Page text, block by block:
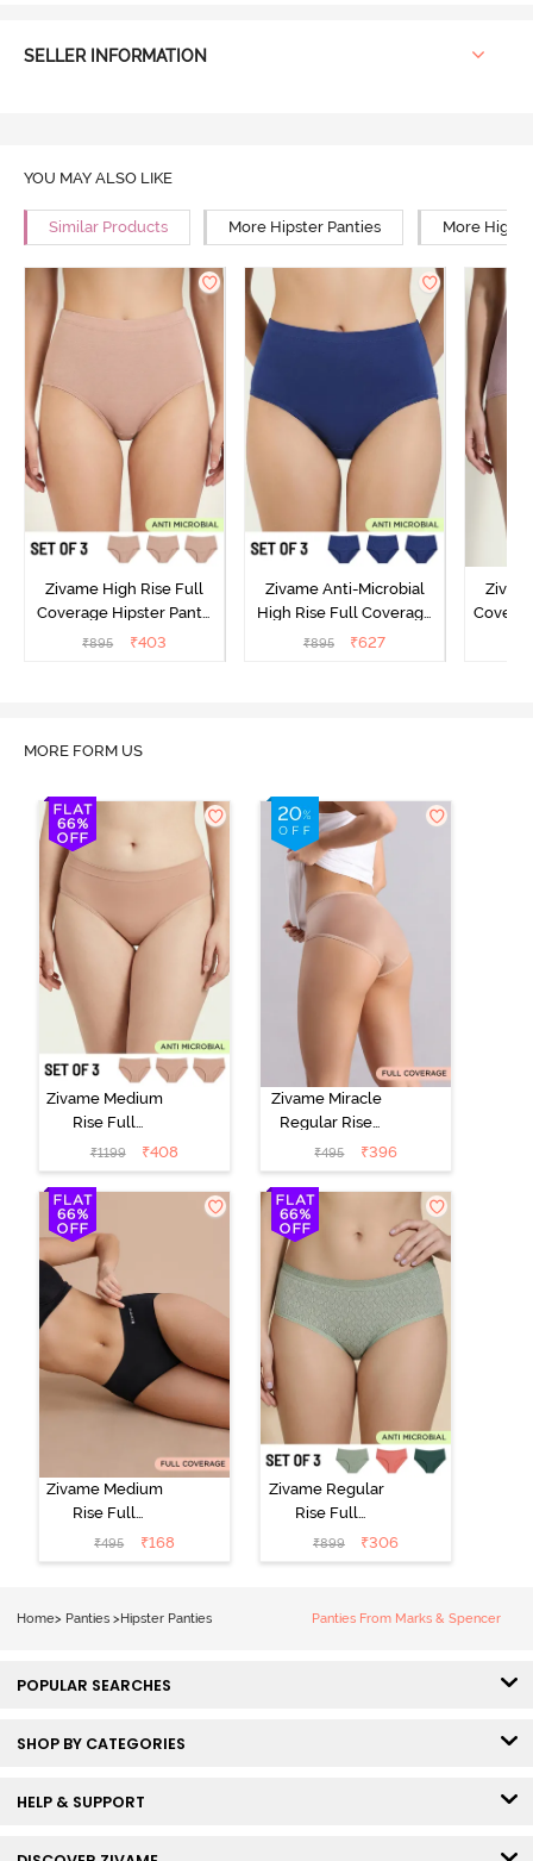
SELLER INFORMATION
YOU MAY ALSO LIKE
Similar Products More Hipster Panties More High
Zivame High Rise Full
Coverage Hipster Panty
(Pack of 3) - Multicolor
₹895 ₹403
Zivame Anti-Microbial
High Rise Full Coverage
Hipster Panty (Pack of 3) -
₹895 ₹627
MORE FORM US
Zivame Medium
Rise Full
Coverage
Seamless
Hipster Panty
(Pack of 3) -
Multicolor
₹1199 ₹408
Zivame Miracle
Regular Rise
Full Coverage
Hipster Panty -
Roebuck
₹495 ₹396
Zivame Medium
Rise Full
Coverage No
Visible Panty
₹495 ₹168
Zivame Regular
Rise Full
Coverage
Hipster Panty
₹899 ₹306
Home> Panties > Hipster Panties Panties From Marks & Spencer
POPULAR SEARCHES
SHOP BY CATEGORIES
HELP & SUPPORT